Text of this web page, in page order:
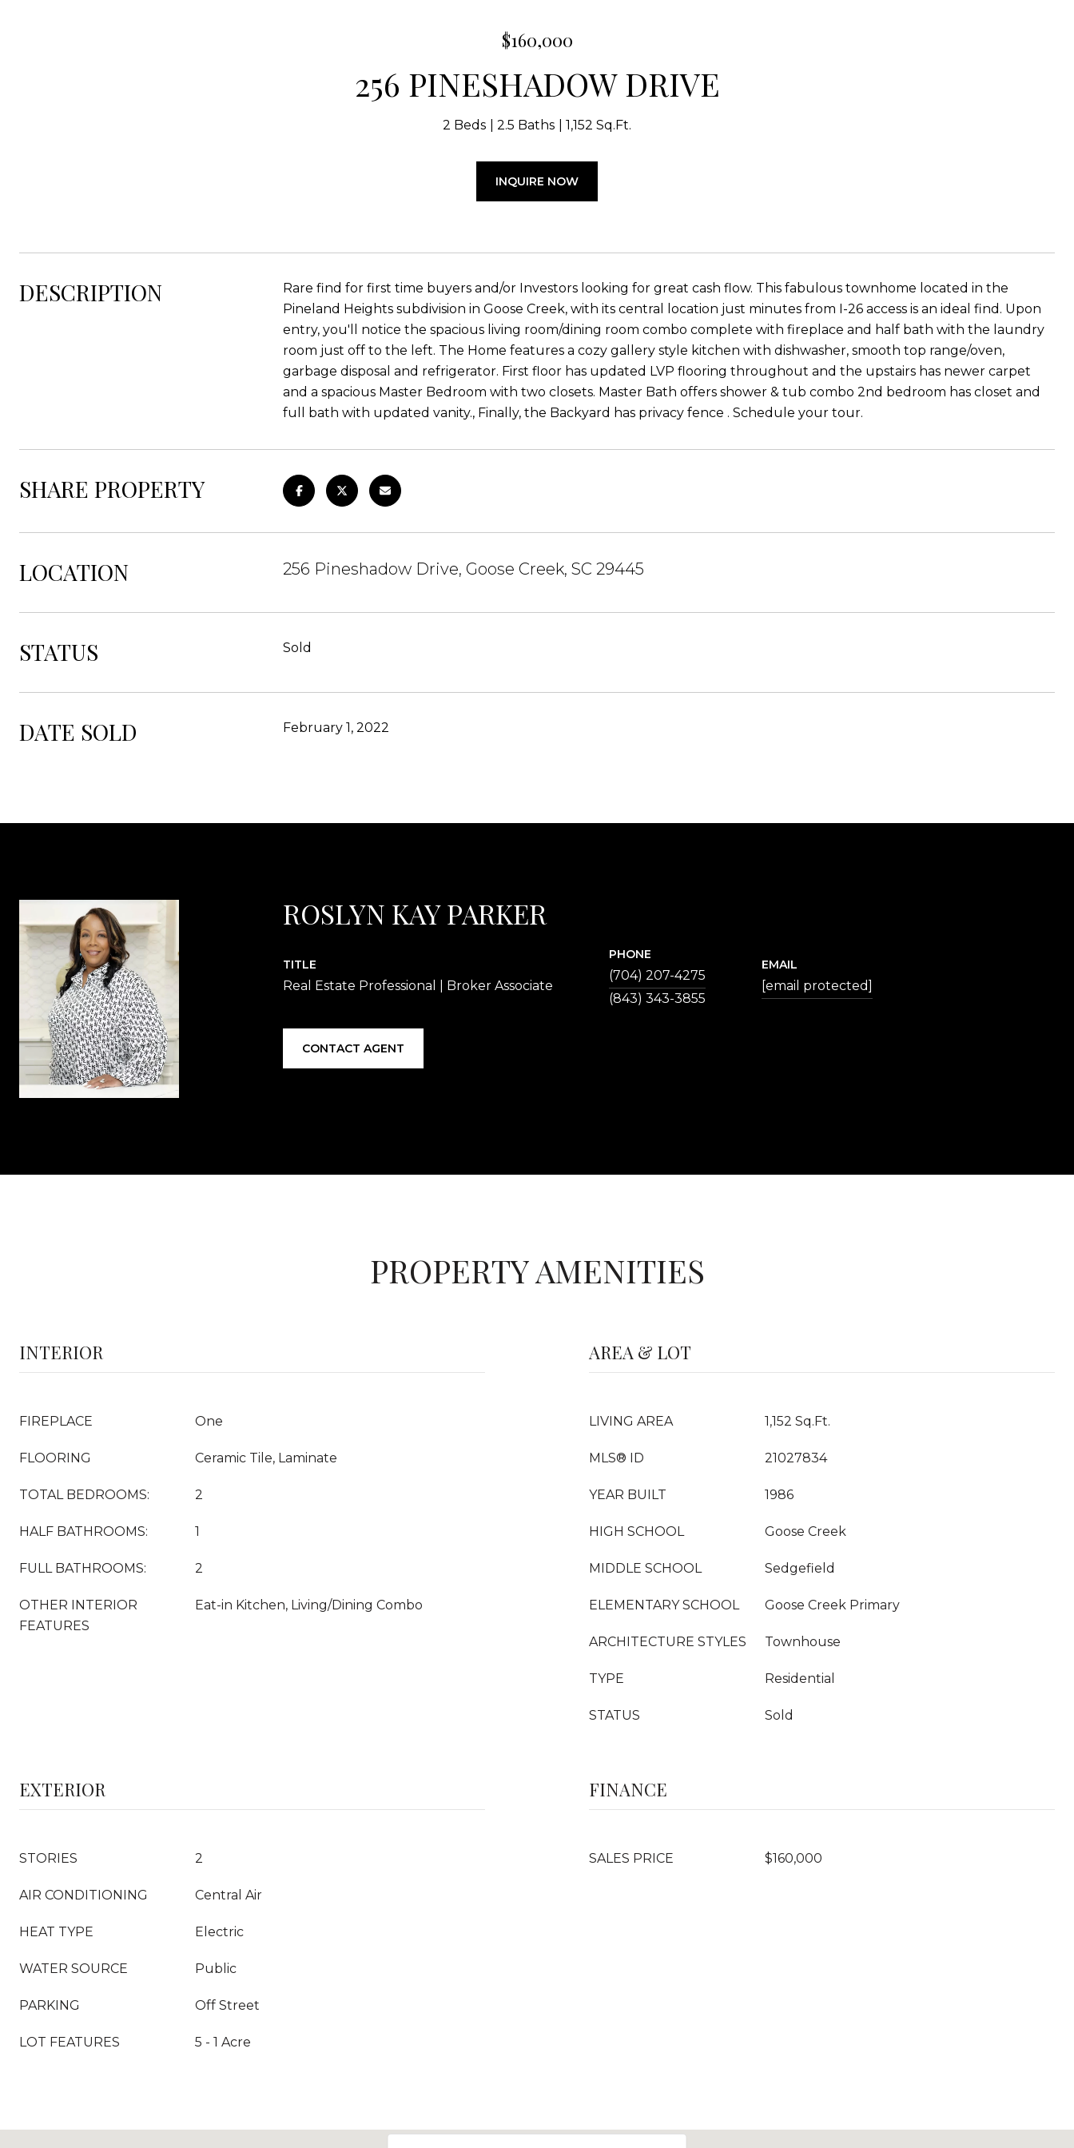
$160,000
256 PINESHADOW DRIVE
2 Beds 2.5 Baths 1,152 Sq.Ft.
INQUIRE NOW
DESCRIPTION
Rare find for first time buyers and/or Investors looking for great cash flow. This fabulous townhome located in the
Pineland Heights subdivision in Goose Creek, with its central location just minutes from I-26 access is an ideal find. Upon
entry, you'll notice the spacious living room/dining room combo complete with fireplace and half bath with the laundry
room just off to the left. The Home features a cozy gallery style kitchen with dishwasher, smooth top range/oven,
garbage disposal and refrigerator. First floor has updated LVP flooring throughout and the upstairs has newer carpet
and a spacious Master Bedroom with two closets. Master Bath offers shower & tub combo 2nd bedroom has closet and
full bath with updated vanity., Finally, the Backyard has privacy fence . Schedule your tour.
SHARE PROPERTY
LOCATION 256 Pineshadow Drive, Goose Creek, SC 29445
STATUS Sold
DATE SOLD February 1, 2022
ROSLYN KAY PARKER
TITLE
Real Estate Professional | Broker Associate
PHONE
(704) 207-4275
EMAIL
[email protected]
CONTACT AGENT
PROPERTY AMENITIES
INTERIOR
FIREPLACE One
FLOORING Ceramic Tile, Laminate
TOTAL BEDROOMS: 2
HALF BATHROOMS: 1
FULL BATHROOMS: 2
OTHER INTERIOR
FEATURES
Eat-in Kitchen, Living/Dining Combo
AREA & LOT
LIVING AREA 1,152 Sq.Ft.
MLS® ID 21027834
YEAR BUILT 1986
HIGH SCHOOL Goose Creek
MIDDLE SCHOOL Sedgefield
ELEMENTARY SCHOOL Goose Creek Primary
ARCHITECTURE STYLES Townhouse
TYPE Residential
STATUS Sold
EXTERIOR
STORIES 2
AIR CONDITIONING Central Air
HEAT TYPE Electric
WATER SOURCE Public
PARKING Off Street
LOT FEATURES 5 - 1 Acre
FINANCE
SALES PRICE $160,000